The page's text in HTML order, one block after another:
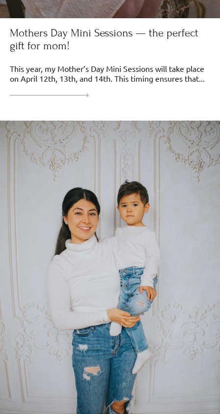
Mothers Day Mini Sessions — the perfect
gift for mom!
This year, my Mother’s Day Mini Sessions will take place
on April 12th, 13th, and 14th. This timing ensures that...